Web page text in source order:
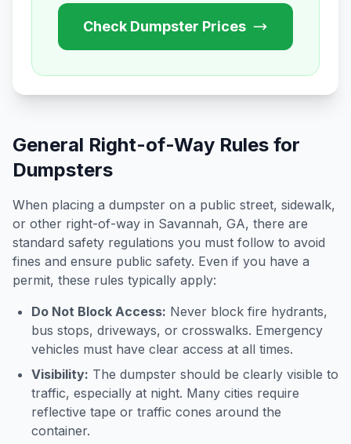
Check Dumpster Prices
General Right-of-Way Rules for
Dumpsters
When placing a dumpster on a public street, sidewalk,
or other right-of-way in Savannah, GA, there are
standard safety regulations you must follow to avoid
fines and ensure public safety. Even if you have a
permit, these rules typically apply:
Do Not Block Access: Never block fire hydrants,
bus stops, driveways, or crosswalks. Emergency
vehicles must have clear access at all times.
Visibility: The dumpster should be clearly visible to
traffic, especially at night. Many cities require
reflective tape or traffic cones around the
container.